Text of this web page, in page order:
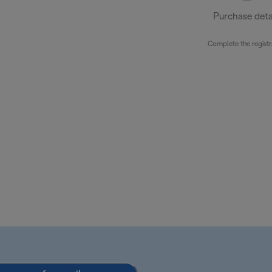
Purchase
Complete the